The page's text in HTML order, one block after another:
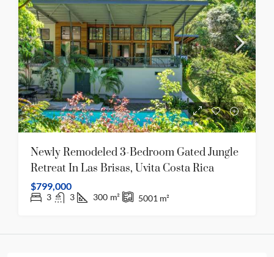
Newly Remodeled 3-Bedroom Gated Jungle
Retreat In Las Brisas, Uvita Costa Rica
$799,000
3 3 300 m² 5001 m²